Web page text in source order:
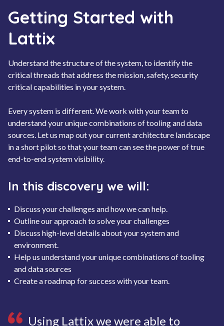
Getting Started with
Lattix
Understand the structure of the system, to identify the
critical threads that address the mission, safety, security
critical capabilities in your system.
Every system is different. We work with your team to
understand your unique combinations of tooling and data
sources. Let us map out your current architecture landscape
in a short pilot so that your team can see the power of true
end-to-end system visibility.
In this discovery we will:
Discuss your challenges and how we can help.
Outline our approach to solve your challenges
Discuss high-level details about your system and
environment.
Help us understand your unique combinations of tooling
and data sources
Create a roadmap for success with your team.
Using Lattix we were able to